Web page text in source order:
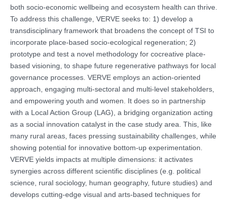
both socio-economic wellbeing and ecosystem health can thrive.
To address this challenge, VERVE seeks to: 1) develop a
transdisciplinary framework that broadens the concept of TSI to
incorporate place-based socio-ecological regeneration; 2)
prototype and test a novel methodology for cocreative place-
based visioning, to shape future regenerative pathways for local
governance processes. VERVE employs an action-oriented
approach, engaging multi-sectoral and multi-level stakeholders,
and empowering youth and women. It does so in partnership
with a Local Action Group (LAG), a bridging organization acting
as a social innovation catalyst in the case study area. This, like
many rural areas, faces pressing sustainability challenges, while
showing potential for innovative bottom-up experimentation.
VERVE yields impacts at multiple dimensions: it activates
synergies across different scientific disciplines (e.g. political
science, rural sociology, human geography, future studies) and
develops cutting-edge visual and arts-based techniques for